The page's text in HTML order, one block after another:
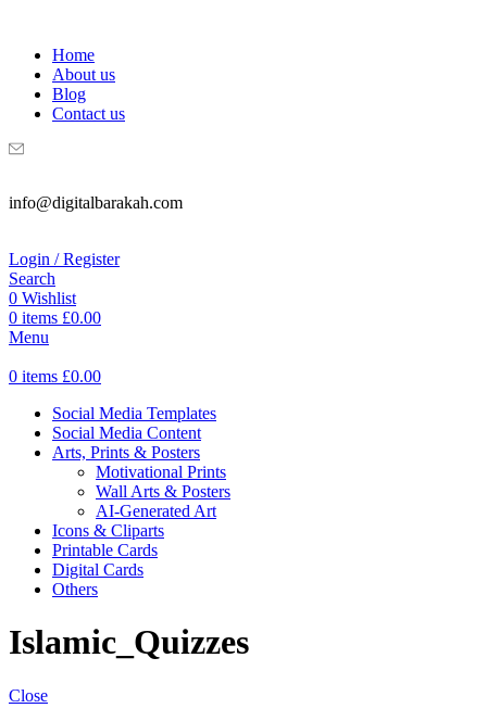
Home
About us
Blog
Contact us
info@digitalbarakah.com
Login / Register
Search
0 Wishlist
0 items £0.00
Menu
0 items £0.00
Social Media Templates
Social Media Content
Arts, Prints & Posters
Motivational Prints
Wall Arts & Posters
AI-Generated Art
Icons & Cliparts
Printable Cards
Digital Cards
Others
Islamic_Quizzes
Close